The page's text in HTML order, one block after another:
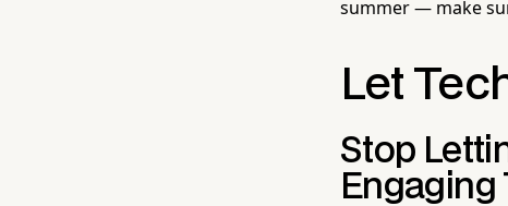
summer — make
Let
Stop
Engaging